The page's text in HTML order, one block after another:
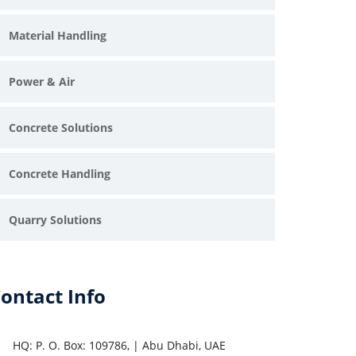
Material Handling
Power & Air
Concrete Solutions
Concrete Handling
Quarry Solutions
Info
HQ: P. O. Box: 109786, | Abu Dhabi, UAE